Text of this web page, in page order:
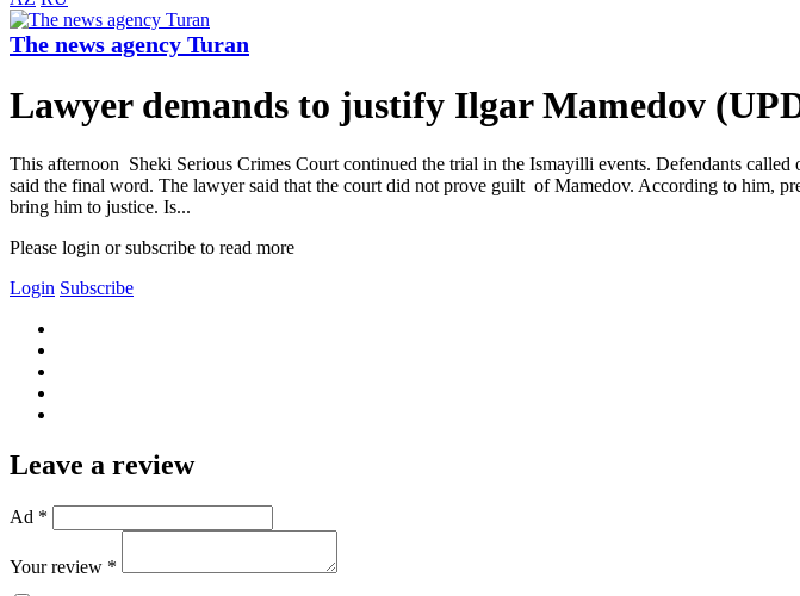
The news agency Turan
Lawyer demands to justify Ilgar Mamedov
This afternoon Sheki Serious Crimes Court continued the trial in the Ismayilli events. Defendants
said the final word. The lawyer said that the court did not prove guilt of Mamedov. According to him,
bring him to justice. Is...
Please login or subscribe to read more
Login Subscribe
Leave a review
Ad *
Your review *